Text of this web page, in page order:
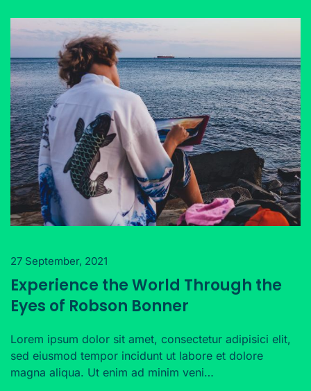
27 September, 2021
Experience the World Through the
Eyes of Robson Bonner
Lorem ipsum dolor sit amet, consectetur adipisici elit,
sed eiusmod tempor incidunt ut labore et dolore
magna aliqua. Ut enim ad minim veni…